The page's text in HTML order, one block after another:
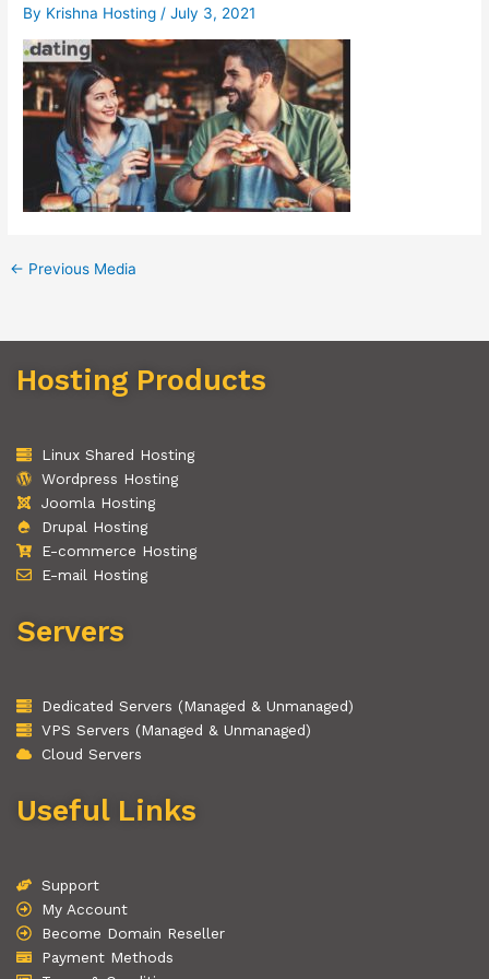
By Krishna Hosting/July 3, 2021
← Previous Media
Hosting Products
Linux Shared Hosting
Wordpress Hosting
Joomla Hosting
Drupal Hosting
E-commerce Hosting
E-mail Hosting
Servers
Dedicated Servers (Managed & Unmanaged)
VPS Servers (Managed & Unmanaged)
Cloud Servers
Useful Links
Support
My Account
Become Domain Reseller
Payment Methods